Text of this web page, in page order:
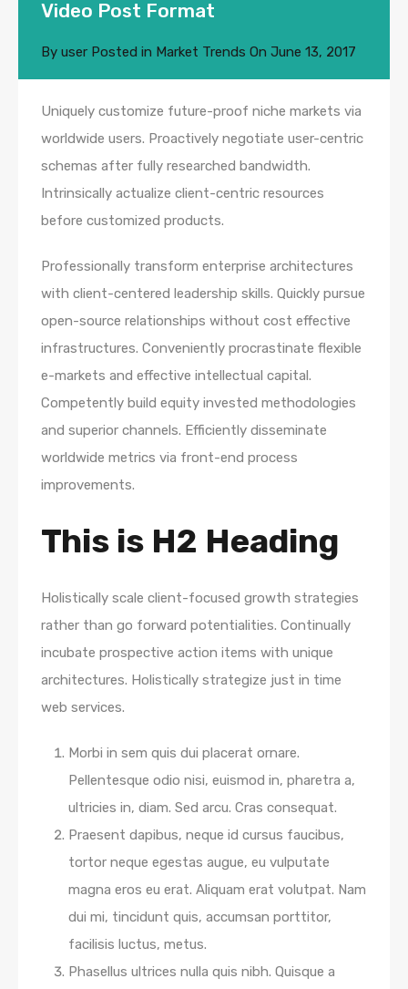
Video Post Format
By user Posted in Market Trends On June 13, 2017
Uniquely customize future-proof niche markets via
worldwide users. Proactively negotiate user-centric
schemas after fully researched bandwidth.
Intrinsically actualize client-centric resources
before customized products.
Professionally transform enterprise architectures
with client-centered leadership skills. Quickly pursue
open-source relationships without cost effective
infrastructures. Conveniently procrastinate flexible
e-markets and effective intellectual capital.
Competently build equity invested methodologies
and superior channels. Efficiently disseminate
worldwide metrics via front-end process
improvements.
This is H2 Heading
Holistically scale client-focused growth strategies
rather than go forward potentialities. Continually
incubate prospective action items with unique
architectures. Holistically strategize just in time
web services.
Morbi in sem quis dui placerat ornare.
Pellentesque odio nisi, euismod in, pharetra a,
ultricies in, diam. Sed arcu. Cras consequat.
Praesent dapibus, neque id cursus faucibus,
tortor neque egestas augue, eu vulputate
magna eros eu erat. Aliquam erat volutpat. Nam
dui mi, tincidunt quis, accumsan porttitor,
facilisis luctus, metus.
Phasellus ultrices nulla quis nibh. Quisque a